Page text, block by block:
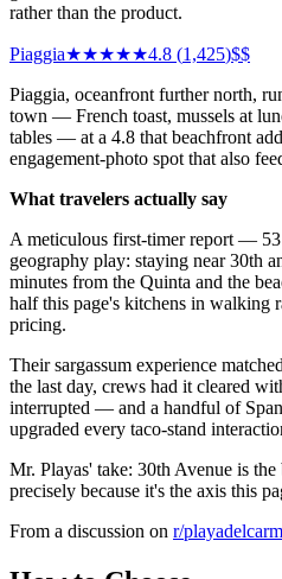
rather than the product.
Piaggia★★★★★4.8 (1,425)$$
Piaggia, oceanfront further north,
town — French toast, mussels at
tables — at a 4.8 that beachfront
engagement-photo spot that also
What travelers actually say
A meticulous first-timer report —
geography play: staying near 30th
minutes from the Quinta and the
half this page's kitchens in walking
pricing.
Their sargassum experience
the last day, crews had it cleared
interrupted — and a handful of
upgraded every taco-stand
Mr. Playas' take: 30th Avenue is
precisely because it's the axis this
From a discussion on r/